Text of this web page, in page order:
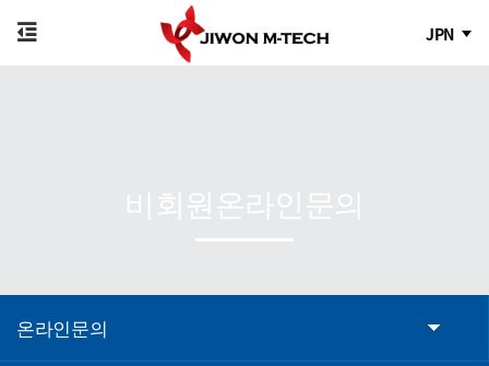
JPN
온라인문의